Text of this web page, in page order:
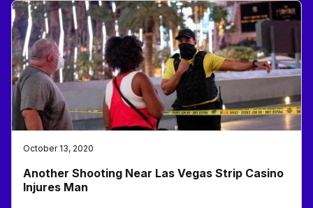
October 13, 2020
Another Shooting Near Las Vegas Strip Casino
Injures Man